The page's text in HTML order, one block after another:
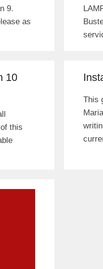
9.
as
10
this
This